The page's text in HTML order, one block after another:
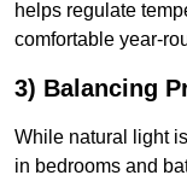
helps regulate
comfortable year-
3) Balancing
While natural light
in bedrooms and